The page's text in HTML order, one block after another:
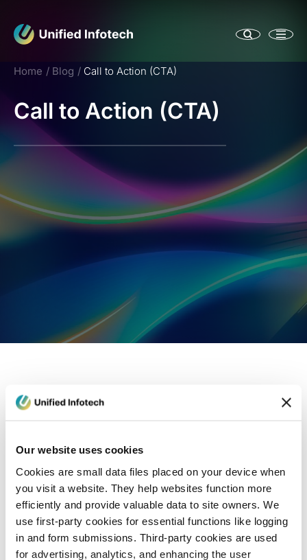
Our website uses cookies
Cookies are small data files placed on your device when
you visit a website. They help websites function more
efficiently and provide valuable data to site owners. We
use first-party cookies for essential functions like logging
in and form submissions. Third-party cookies are used
for advertising, analytics, and enhancing the user
Home Blog Call to Action (CTA)
Call to Action (CTA)